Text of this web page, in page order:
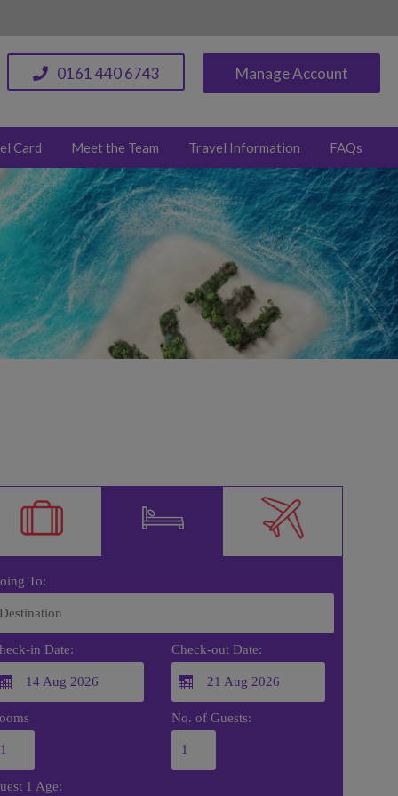
0161 440 6743 Manage Account
Card Meet the Team Travel Information FAQs
To:
in Date: Check-out Date:
No. of Guests:
1 Age: